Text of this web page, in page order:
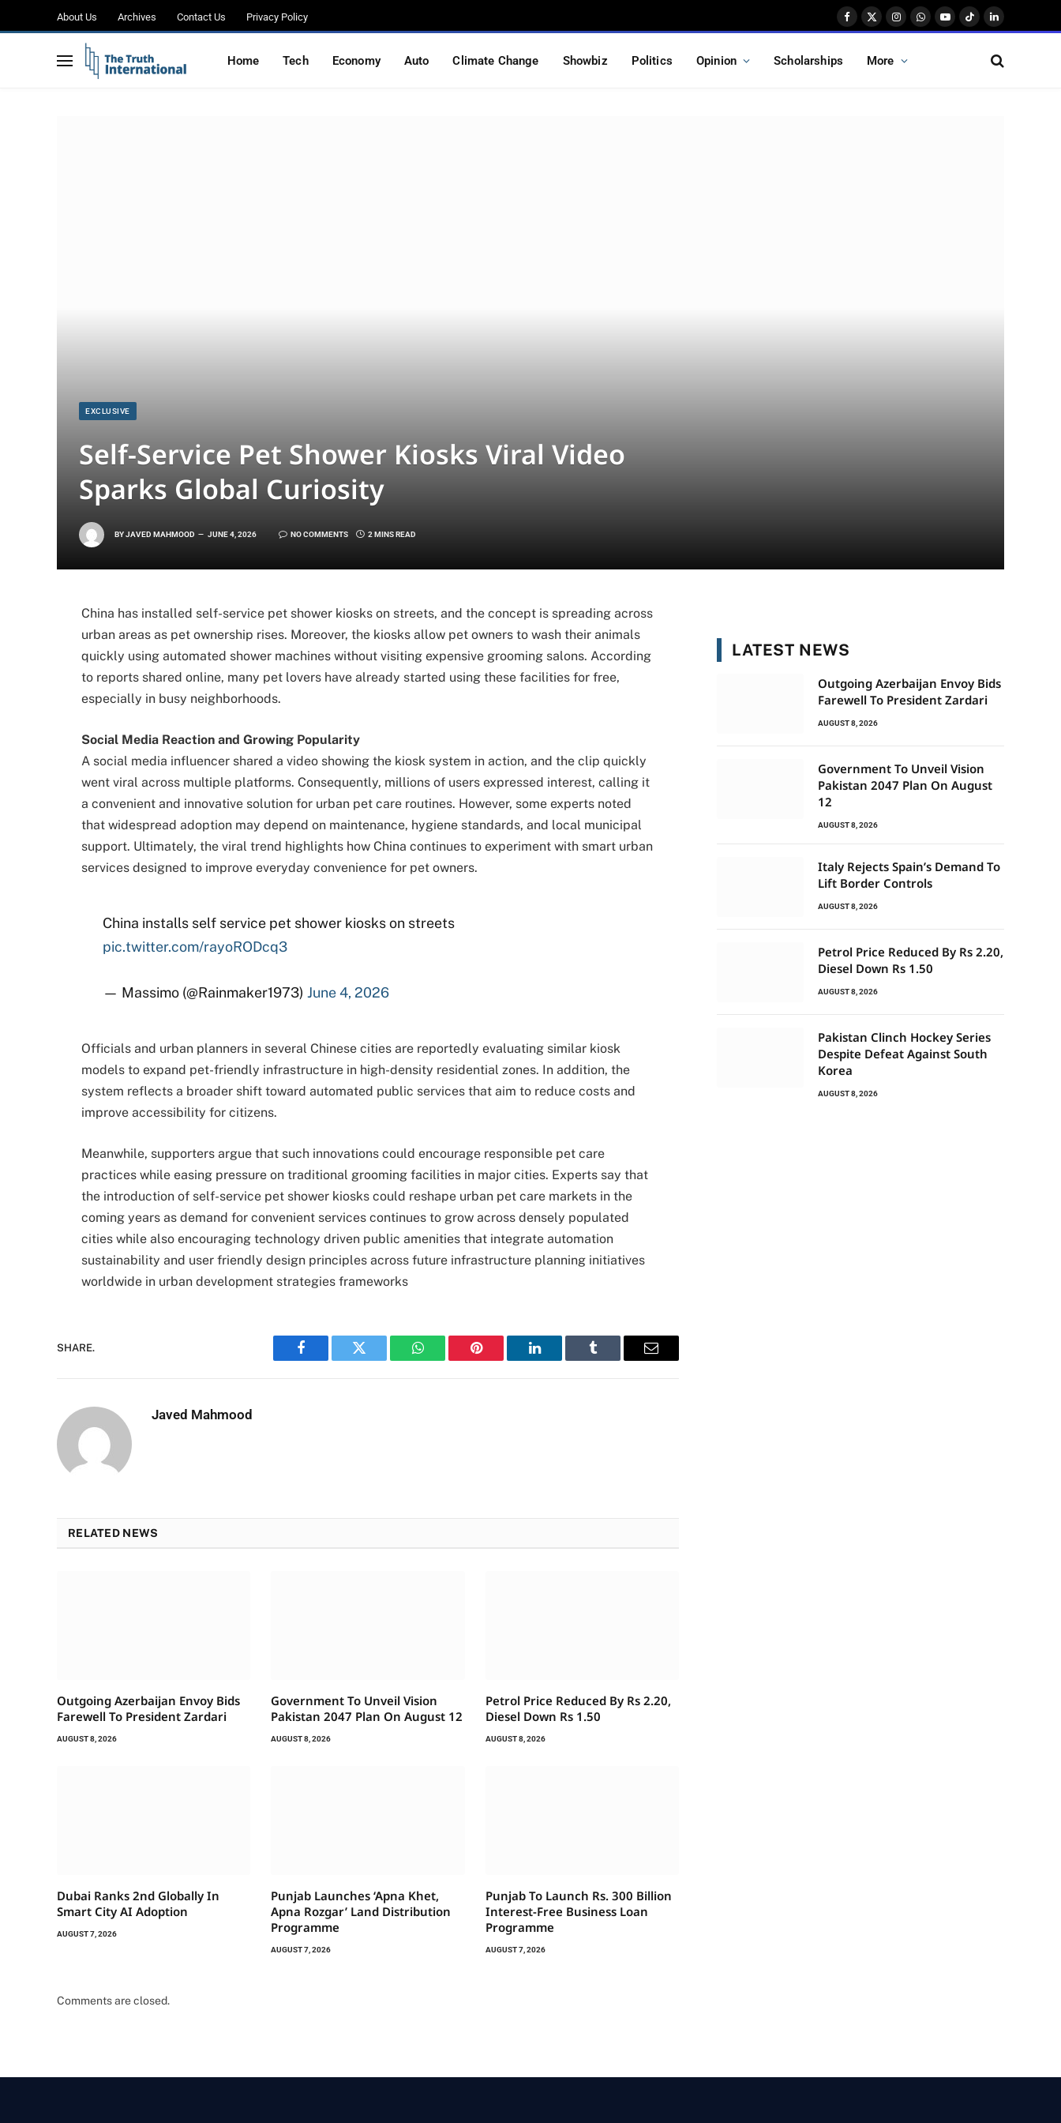
About Us Archives Contact Us Privacy Policy
Facebook
X
InstagramWhatsApp
YouTube
TikTokLinkedIn
Home Tech Economy Auto Climate Change Showbiz Politics Opinion Scholarships More
EXCLUSIVE
Self-Service Pet Shower Kiosks Viral Video
Sparks Global Curiosity
BYJAVED MAHMOOD JUNE 4, 2026 NO COMMENTS 2 MINS READ
China has installed self-service pet shower kiosks on streets, and the concept is spreading across
urban areas as pet ownership rises. Moreover, the kiosks allow pet owners to wash their animals
quickly using automated shower machines without visiting expensive grooming salons. According
to reports shared online, many pet lovers have already started using these facilities for free,
especially in busy neighborhoods.
Social Media Reaction and Growing Popularity
A social media influencer shared a video showing the kiosk system in action, and the clip quickly
went viral across multiple platforms. Consequently, millions of users expressed interest, calling it
a convenient and innovative solution for urban pet care routines. However, some experts noted
that widespread adoption may depend on maintenance, hygiene standards, and local municipal
support. Ultimately, the viral trend highlights how China continues to experiment with smart urban
services designed to improve everyday convenience for pet owners.
China installs self service pet shower kiosks on streets
pic.twitter.com/rayoRODcq3
— Massimo (@Rainmaker1973) June 4, 2026
Officials and urban planners in several Chinese cities are reportedly evaluating similar kiosk
models to expand pet-friendly infrastructure in high-density residential zones. In addition, the
system reflects a broader shift toward automated public services that aim to reduce costs and
improve accessibility for citizens.
Meanwhile, supporters argue that such innovations could encourage responsible pet care
practices while easing pressure on traditional grooming facilities in major cities. Experts say that
the introduction of self-service pet shower kiosks could reshape urban pet care markets in the
coming years as demand for convenient services continues to grow across densely populated
cities while also encouraging technology driven public amenities that integrate automation
sustainability and user friendly design principles across future infrastructure planning initiatives
worldwide in urban development strategies frameworks
SHARE.
Facebook Twitter WhatsAppPinterest LinkedIn Tumblr Email
Javed Mahmood
RELATED NEWS
Outgoing Azerbaijan Envoy Bids
Farewell To President Zardari
AUGUST 8, 2026
Government To Unveil Vision
Pakistan 2047 Plan On August 12
AUGUST 8, 2026
Petrol Price Reduced By Rs 2.20,
Diesel Down Rs 1.50
AUGUST 8, 2026
Dubai Ranks 2nd Globally In
Smart City AI Adoption
AUGUST 7, 2026
Punjab Launches ‘Apna Khet,
Apna Rozgar’ Land Distribution
Programme
AUGUST 7, 2026
Punjab To Launch Rs. 300 Billion
Interest-Free Business Loan
Programme
AUGUST 7, 2026
Comments are closed.
LATEST NEWS
Outgoing Azerbaijan Envoy Bids
Farewell To President Zardari
AUGUST 8, 2026
Government To Unveil Vision
Pakistan 2047 Plan On August
12
AUGUST 8, 2026
Italy Rejects Spain’s Demand To
Lift Border Controls
AUGUST 8, 2026
Petrol Price Reduced By Rs 2.20,
Diesel Down Rs 1.50
AUGUST 8, 2026
Pakistan Clinch Hockey Series
Despite Defeat Against South
Korea
AUGUST 8, 2026